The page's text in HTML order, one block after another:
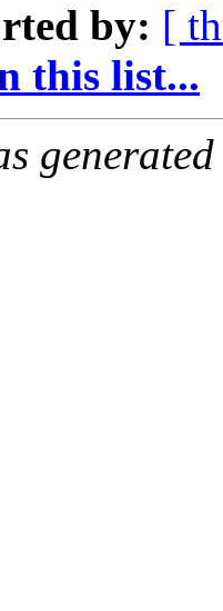
by: [
this list...